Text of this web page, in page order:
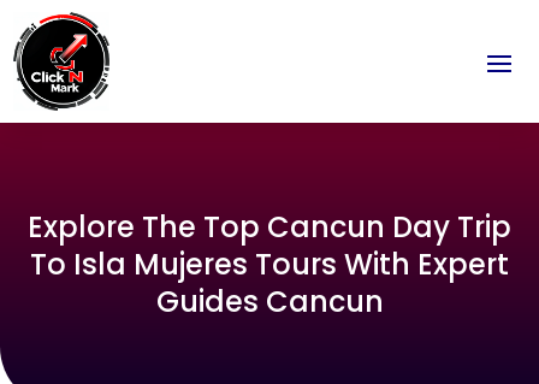
Explore The Top Cancun Day Trip
To Isla Mujeres Tours With Expert
Guides Cancun